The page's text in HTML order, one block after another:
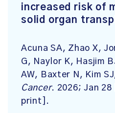
increased risk of
solid organ
Acuna SA, Zhao X,
G, Naylor K, Hasjim
AW, Baxter N, Kim
Cancer. 2026; Jan
print].